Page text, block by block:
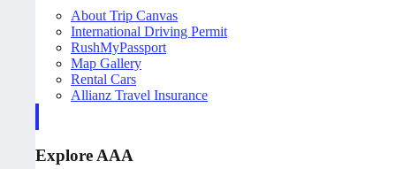
About Trip Canvas
International Driving Permit
RushMyPassport
Map Gallery
Rental Cars
Allianz Travel Insurance
Explore AAA